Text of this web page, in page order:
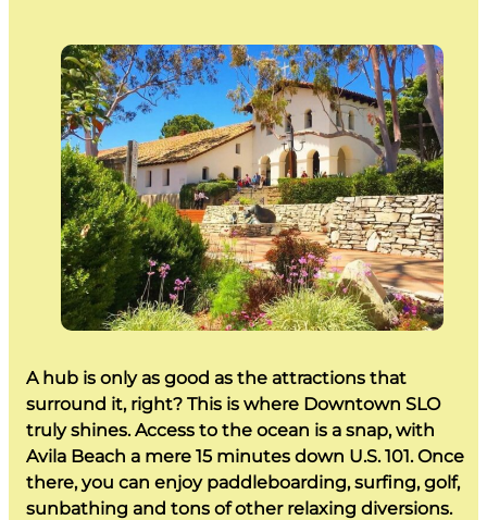
A hub is only as good as the attractions that
surround it, right? This is where Downtown SLO
truly shines. Access to the ocean is a snap, with
Avila Beach a mere 15 minutes down U.S. 101. Once
there, you can enjoy paddleboarding, surfing, golf,
sunbathing and tons of other relaxing diversions.